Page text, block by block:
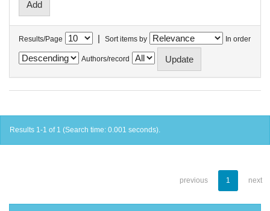
Results/Page | Sort items by In order
Authors/record
Results 1-1 of 1 (Search time: 0.001 seconds).
previous 1 next